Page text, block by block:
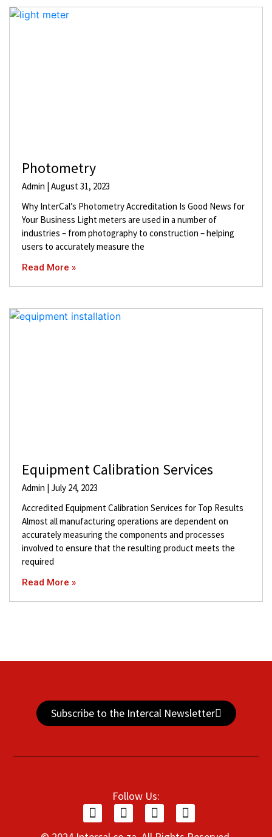
Photometry
Admin August 31, 2023
Why InterCal’s Photometry Accreditation Is Good News for
Your Business Light meters are used in a number of
industries – from photography to construction – helping
users to accurately measure the
Read More »
Equipment Calibration Services
Admin July 24, 2023
Accredited Equipment Calibration Services for Top Results
Almost all manufacturing operations are dependent on
accurately measuring the components and processes
involved to ensure that the resulting product meets the
required
Read More »
Subscribe to the Intercal Newsletter
Follow Us: